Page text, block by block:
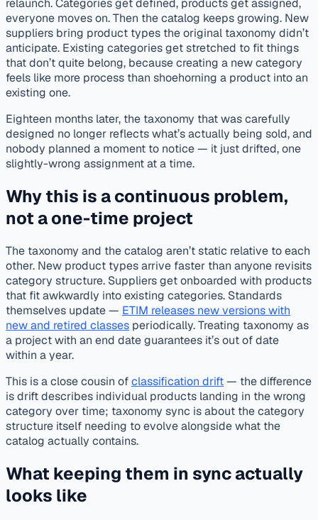
relaunch. Categories get defined, products get assigned,
everyone moves on. Then the catalog keeps growing. New
suppliers bring product types the original taxonomy didn’t
anticipate. Existing categories get stretched to fit things
that don’t quite belong, because creating a new category
feels like more process than shoehorning a product into an
existing one.
Eighteen months later, the taxonomy that was carefully
designed no longer reflects what’s actually being sold, and
nobody planned a moment to notice — it just drifted, one
slightly-wrong assignment at a time.
Why this is a continuous problem,
not a one-time project
The taxonomy and the catalog aren’t static relative to each
other. New product types arrive faster than anyone revisits
category structure. Suppliers get onboarded with products
that fit awkwardly into existing categories. Standards
themselves update — ETIM releases new versions with
new and retired classes periodically. Treating taxonomy as
a project with an end date guarantees it’s out of date
within a year.
This is a close cousin ofclassification drift— the difference
is drift describes individual products landing in the wrong
category over time; taxonomy sync is about the category
structure itself needing to evolve alongside what the
catalog actually contains.
What keeping them in sync actually
looks like